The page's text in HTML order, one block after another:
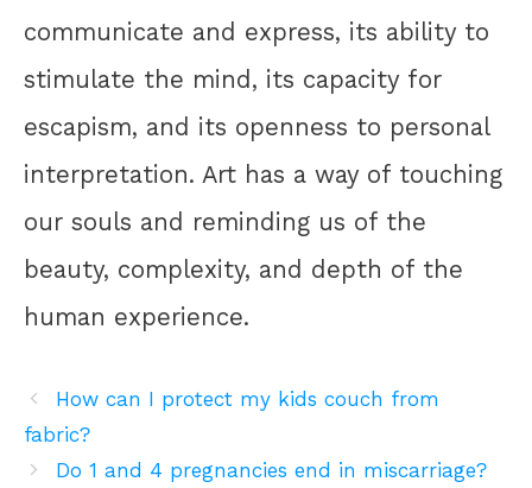
communicate and express, its ability to
stimulate the mind, its capacity for
escapism, and its openness to personal
interpretation. Art has a way of touching
our souls and reminding us of the
beauty, complexity, and depth of the
human experience.
How can I protect my kids couch from
fabric?
Do 1 and 4 pregnancies end in miscarriage?